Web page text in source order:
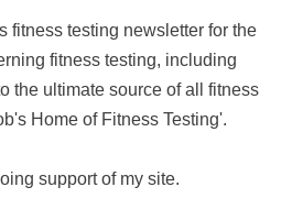
fitness testing newsletter for the
fitness testing, including
the ultimate source of all fitness
Home of Fitness Testing'.
support of my site.